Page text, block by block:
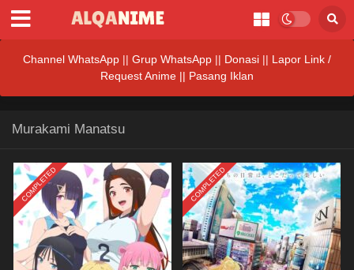
Channel WhatsApp || Grup WhatsApp || Donasi || Lapor Link /
Request Anime || Pasang Iklan
Murakami Manatsu
COMPLETED COMPLETED